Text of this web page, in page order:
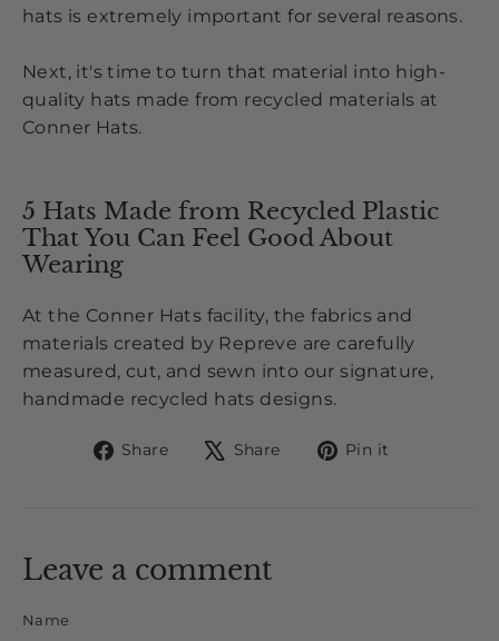
hats is extremely important for several reasons.
Next, it's time to turn that material into high-
quality hats made from recycled materials at
Conner Hats.
5 Hats Made from Recycled Plastic
That You Can Feel Good About
Wearing
At the Conner Hats facility, the fabrics and
materials created by Repreve are carefully
measured, cut, and sewn into our signature,
handmade recycled hats designs.
Share
Share
Share
TweetPin it
Leave a comment
Name